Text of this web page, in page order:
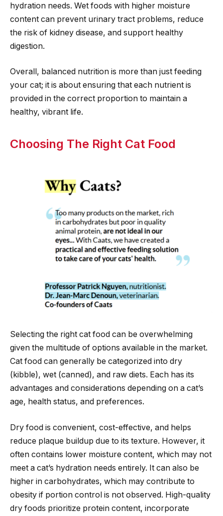
hydration needs. Wet foods with higher moisture
content can prevent urinary tract problems, reduce
the risk of kidney disease, and support healthy
digestion.
Overall, balanced nutrition is more than just feeding
your cat; it is about ensuring that each nutrient is
provided in the correct proportion to maintain a
healthy, vibrant life.
Choosing The Right Cat Food
Selecting the right cat food can be overwhelming
given the multitude of options available in the market.
Cat food can generally be categorized into dry
(kibble), wet (canned), and raw diets. Each has its
advantages and considerations depending on a cat’s
age, health status, and preferences.
Dry food is convenient, cost-effective, and helps
reduce plaque buildup due to its texture. However, it
often contains lower moisture content, which may not
meet a cat’s hydration needs entirely. It can also be
higher in carbohydrates, which may contribute to
obesity if portion control is not observed. High-quality
dry foods prioritize protein content, incorporate